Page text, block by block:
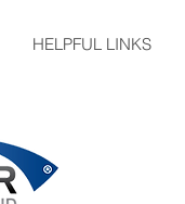
HELPFUL LINKS